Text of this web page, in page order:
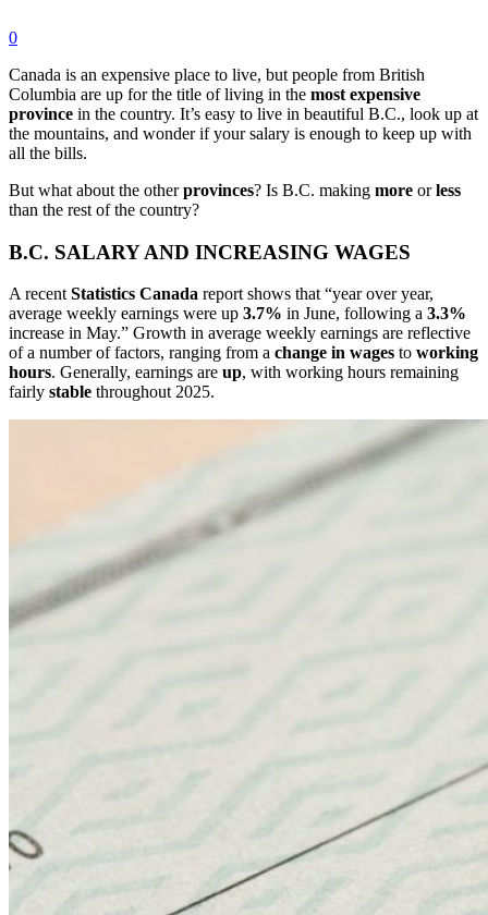
0
Canada is an expensive place to live, but people from British
Columbia are up for the title of living in the most expensive
province in the country. It’s easy to live in beautiful B.C., look up at
the mountains, and wonder if your salary is enough to keep up with
all the bills.
But what about the otherprovinces? Is B.C. making more orless
than the rest of the country?
B.C. SALARY AND INCREASING WAGES
A recentStatistics Canada report shows that “year over year,
average weekly earnings were up 3.7% in June, following a 3.3%
increase in May.” Growth in average weekly earnings are reflective
of a number of factors, ranging from a change in wages to working
hours. Generally, earnings are up, with working hours remaining
fairly stable throughout 2025.